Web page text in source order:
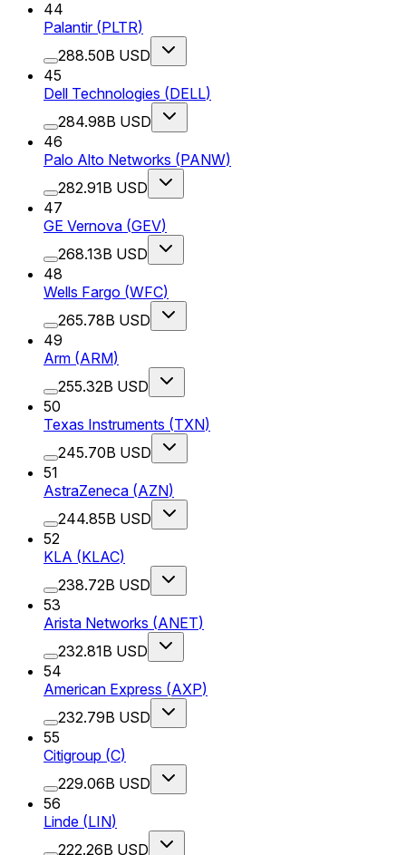
44
Palantir (PLTR)
288.50B USD
45
Dell Technologies (DELL)
284.98B USD
46
Palo Alto Networks (PANW)
282.91B USD
47
GE Vernova (GEV)
268.13B USD
48
Wells Fargo (WFC)
265.78B USD
49
Arm (ARM)
255.32B USD
50
Texas Instruments (TXN)
245.70B USD
51
AstraZeneca (AZN)
244.85B USD
52
KLA (KLAC)
238.72B USD
53
Arista Networks (ANET)
232.81B USD
54
American Express (AXP)
232.79B USD
55
Citigroup (C)
229.06B USD
56
Linde (LIN)
222.26B USD